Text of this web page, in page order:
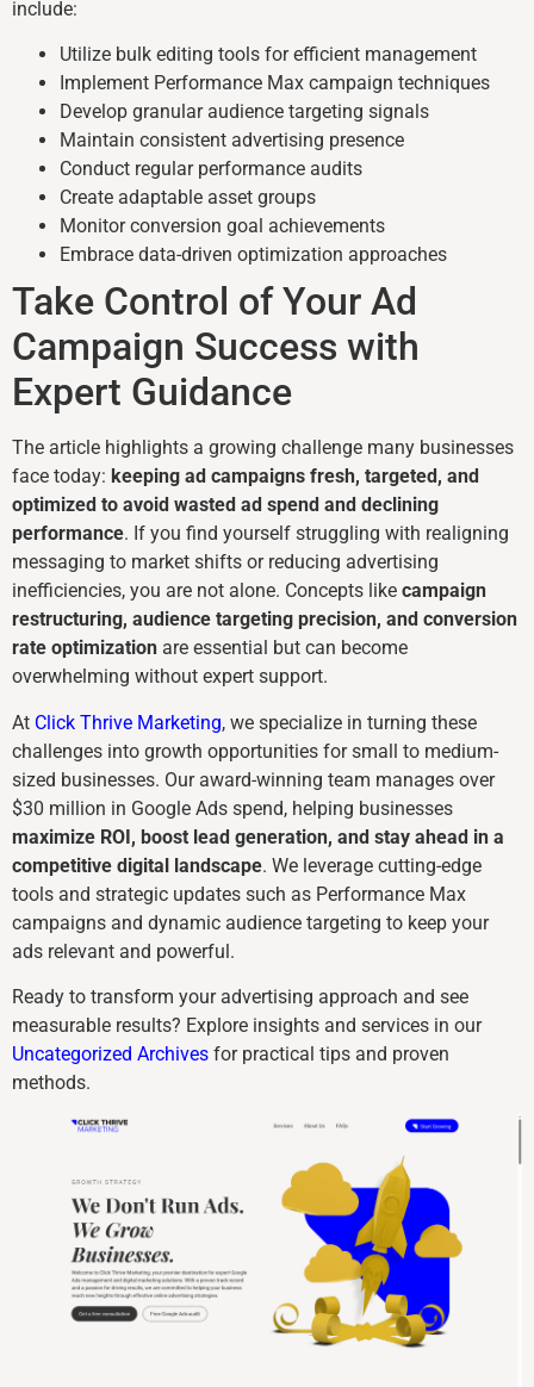
include:
Utilize bulk editing tools for efficient management
Implement Performance Max campaign techniques
Develop granular audience targeting signals
Maintain consistent advertising presence
Conduct regular performance audits
Create adaptable asset groups
Monitor conversion goal achievements
Embrace data-driven optimization approaches
Take Control of Your Ad
Campaign Success with
Expert Guidance
The article highlights a growing challenge many businesses
face today: keeping ad campaigns fresh, targeted, and
optimized to avoid wasted ad spend and declining
performance. If you find yourself struggling with realigning
messaging to market shifts or reducing advertising
inefficiencies, you are not alone. Concepts like campaign
restructuring, audience targeting precision, and conversion
rate optimization are essential but can become
overwhelming without expert support.
At Click Thrive Marketing, we specialize in turning these
challenges into growth opportunities for small to medium-
sized businesses. Our award-winning team manages over
$30 million in Google Ads spend, helping businesses
maximize ROI, boost lead generation, and stay ahead in a
competitive digital landscape. We leverage cutting-edge
tools and strategic updates such as Performance Max
campaigns and dynamic audience targeting to keep your
ads relevant and powerful.
Ready to transform your advertising approach and see
measurable results? Explore insights and services in our
Uncategorized Archives for practical tips and proven
methods.